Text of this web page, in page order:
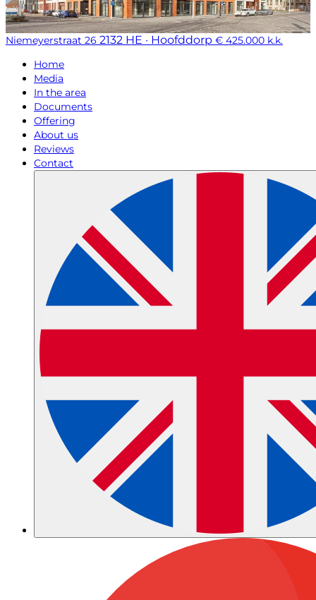
Niemeyerstraat 26 2132 HE · Hoofddorp € 425.000 k.k.
Home
Media
In the area
Documents
Offering
About us
Reviews
Contact